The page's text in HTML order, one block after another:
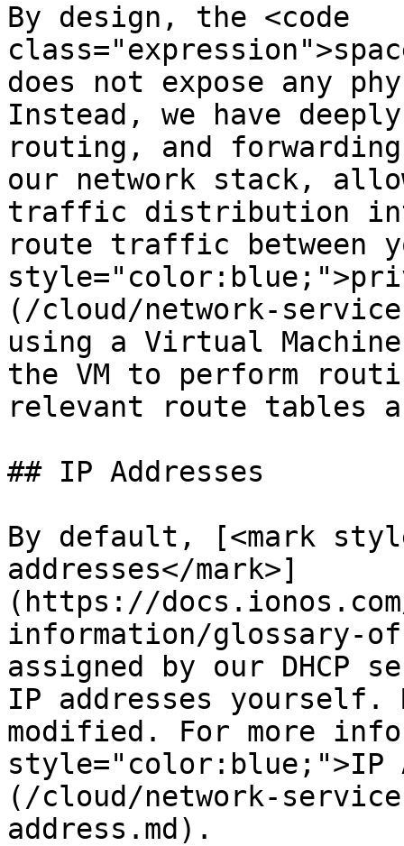
By design, the <code
does not expose any
Instead, we have
routing, and
our network stack,
traffic distribution
route traffic between
(/cloud/network-
using a Virtual
the VM to perform
relevant route tables
## IP Addresses
By default, [<mark
addresses</mark>]
(https://
information/glossary-
assigned by our DHCP
IP addresses yourself.
modified. For more
style="color:blue;">IP
(/cloud/network-
address.md).